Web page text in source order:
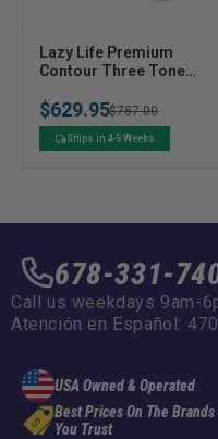
V
e
n
d
Lazy Life Premium
Contour Three Tone
Headrest - Front Seat
$629.95
Regular
price
$787.00
Sale
priceShips in 4-5 Weeks
678-331-
Call us weekdays 9am-
Atención en Español:
USA Owned & Operated
Best Prices On The Brands
You Trust